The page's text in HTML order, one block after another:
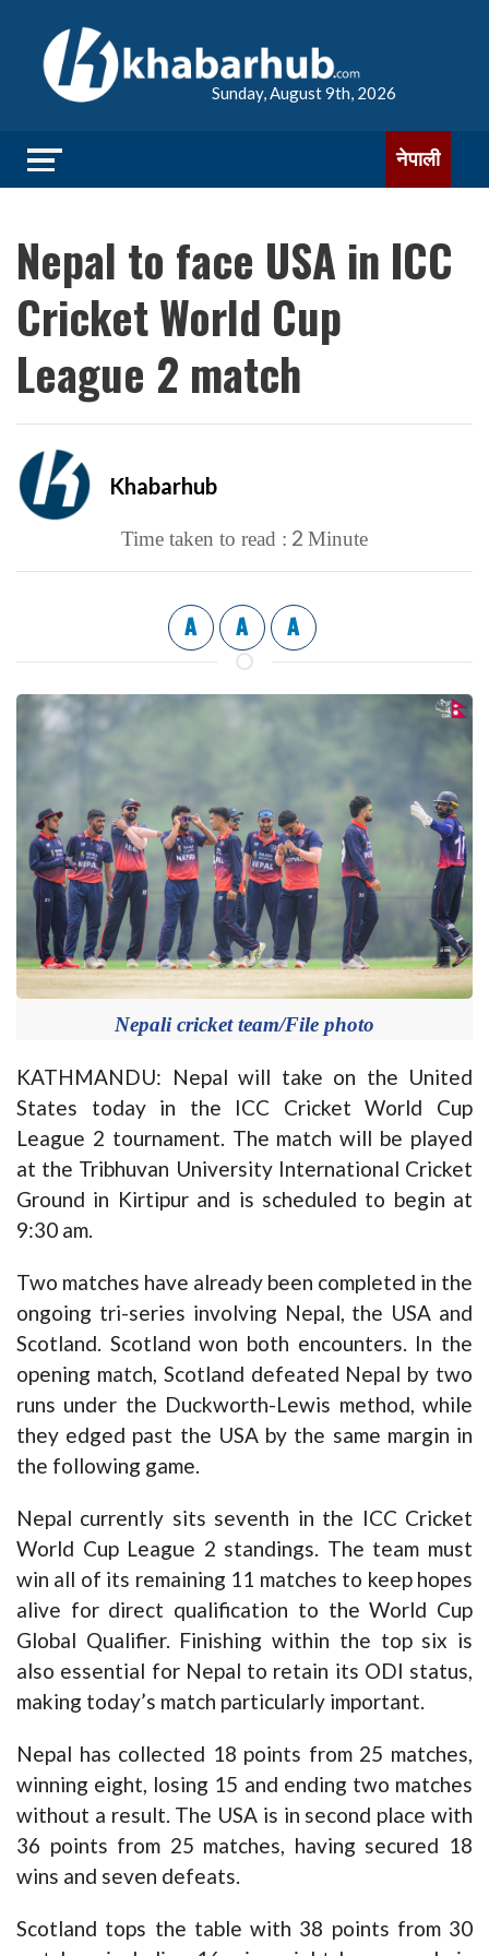
Sunday, August 9th, 2026
नेपाली
Nepal to face USA in ICC
Cricket World Cup
League 2 match
Khabarhub
Time taken to read : 2 Minute
A A A
Nepali cricket team/File photo
KATHMANDU: Nepal will take on the United
States today in the ICC Cricket World Cup
League 2 tournament. The match will be played
at the Tribhuvan University International Cricket
Ground in Kirtipur and is scheduled to begin at
9:30 am.
Two matches have already been completed in the
ongoing tri-series involving Nepal, the USA and
Scotland. Scotland won both encounters. In the
opening match, Scotland defeated Nepal by two
runs under the Duckworth-Lewis method, while
they edged past the USA by the same margin in
the following game.
Nepal currently sits seventh in the ICC Cricket
World Cup League 2 standings. The team must
win all of its remaining 11 matches to keep hopes
alive for direct qualification to the World Cup
Global Qualifier. Finishing within the top six is
also essential for Nepal to retain its ODI status,
making today’s match particularly important.
Nepal has collected 18 points from 25 matches,
winning eight, losing 15 and ending two matches
without a result. The USA is in second place with
36 points from 25 matches, having secured 18
wins and seven defeats.
Scotland tops the table with 38 points from 30